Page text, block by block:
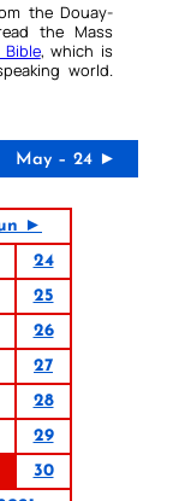
the Douay-
the Mass
Bible, which is
world.
May – 24 ►
►
24
25
26
27
28
29
30